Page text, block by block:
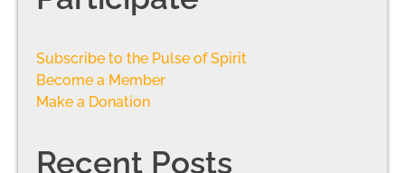
Subscribe to the Pulse of Spirit
Become a Member
Make a Donation
Recent Posts